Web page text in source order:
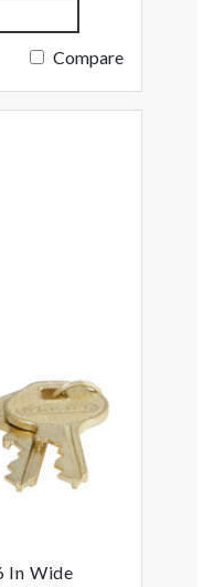
Compare
In Wide